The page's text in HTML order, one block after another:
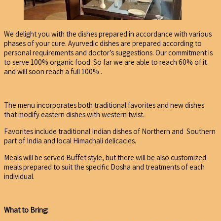
We delight you with the dishes prepared in accordance with various
phases of your cure. Ayurvedic dishes are prepared according to
personal requirements and doctor’s suggestions. Our commitment is
to serve 100% organic food. So far we are able to reach 60% of it
and will soon reach a full 100% .
The menu incorporates both traditional favorites and new dishes
that modify eastern dishes with western twist.
Favorites include traditional Indian dishes of Northern and Southern
part of India and local Himachali delicacies.
Meals will be served Buffet style, but there will be also customized
meals prepared to suit the specific Dosha and treatments of each
individual.
What to Bring: